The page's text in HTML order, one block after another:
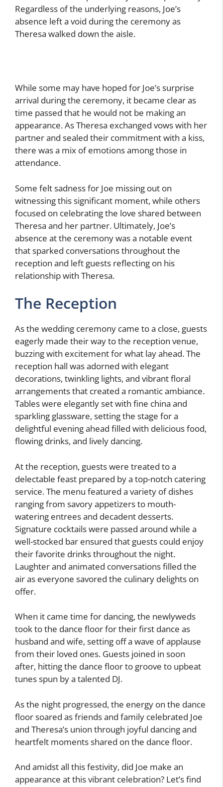
Regardless of the underlying reasons, Joe’s
absence left a void during the ceremony as
Theresa walked down the aisle.
While some may have hoped for Joe’s surprise
arrival during the ceremony, it became clear as
time passed that he would not be making an
appearance. As Theresa exchanged vows with her
partner and sealed their commitment with a kiss,
there was a mix of emotions among those in
attendance.
Some felt sadness for Joe missing out on
witnessing this significant moment, while others
focused on celebrating the love shared between
Theresa and her partner. Ultimately, Joe’s
absence at the ceremony was a notable event
that sparked conversations throughout the
reception and left guests reflecting on his
relationship with Theresa.
The Reception
As the wedding ceremony came to a close, guests
eagerly made their way to the reception venue,
buzzing with excitement for what lay ahead. The
reception hall was adorned with elegant
decorations, twinkling lights, and vibrant floral
arrangements that created a romantic ambiance.
Tables were elegantly set with fine china and
sparkling glassware, setting the stage for a
delightful evening ahead filled with delicious food,
flowing drinks, and lively dancing.
At the reception, guests were treated to a
delectable feast prepared by a top-notch catering
service. The menu featured a variety of dishes
ranging from savory appetizers to mouth-
watering entrees and decadent desserts.
Signature cocktails were passed around while a
well-stocked bar ensured that guests could enjoy
their favorite drinks throughout the night.
Laughter and animated conversations filled the
air as everyone savored the culinary delights on
offer.
When it came time for dancing, the newlyweds
took to the dance floor for their first dance as
husband and wife, setting off a wave of applause
from their loved ones. Guests joined in soon
after, hitting the dance floor to groove to upbeat
tunes spun by a talented DJ.
As the night progressed, the energy on the dance
floor soared as friends and family celebrated Joe
and Theresa’s union through joyful dancing and
heartfelt moments shared on the dance floor.
And amidst all this festivity, did Joe make an
appearance at this vibrant celebration? Let’s find